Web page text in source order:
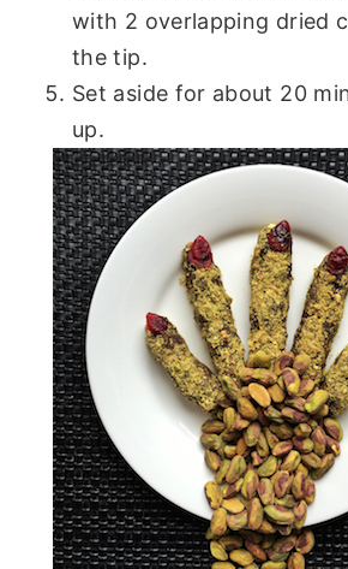
with 2 overlapping dried
the tip.
Set aside for about 20
up.